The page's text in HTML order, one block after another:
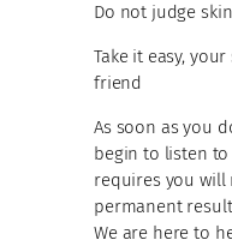
Do not judge
Take it easy,
friend
As soon as you
begin to listen
requires you will
permanent
We are here to